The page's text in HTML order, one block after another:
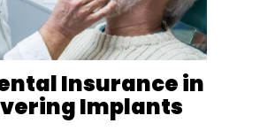
Insurance in
Implants